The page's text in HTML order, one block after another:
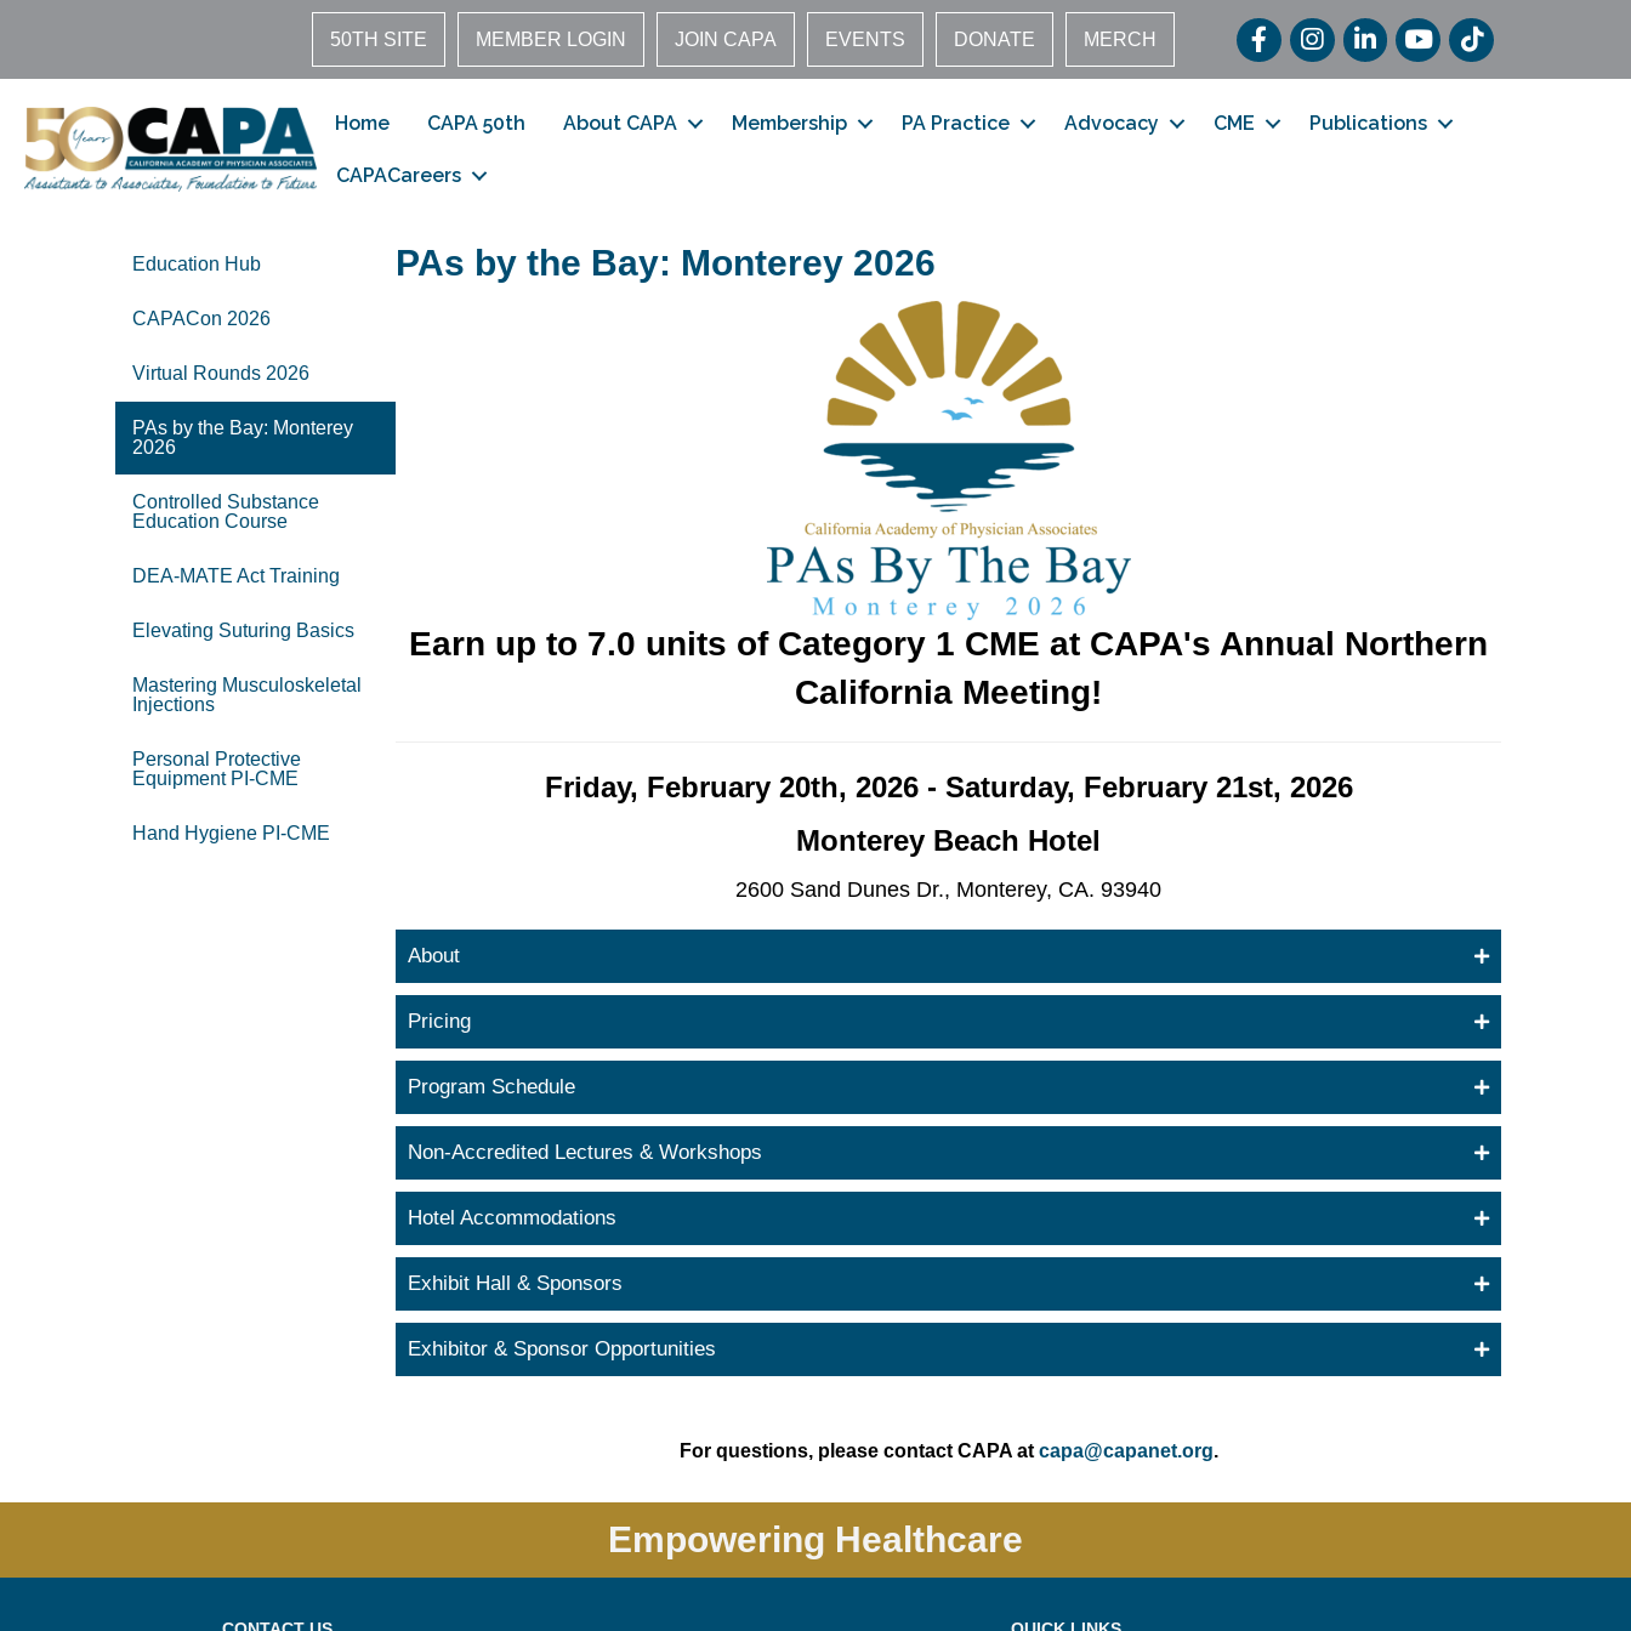
50TH SITE MEMBER LOGIN JOIN CAPA EVENTS DONATE MERCH FacebookInstagramLinkedInYouTubeTikTok
Home CAPA 50th About CAPA Membership PA Practice Advocacy CME Publications
CAPACareers
Education Hub
CAPACon 2026
Virtual Rounds 2026
PAs by the Bay: Monterey
2026
Controlled Substance
Education Course
DEA-MATE Act Training
Elevating Suturing Basics
Mastering Musculoskeletal
Injections
Personal Protective
Equipment PI-CME
Hand Hygiene PI-CME
PAs by the Bay: Monterey 2026
Earn up to 7.0 units of Category 1 CME at CAPA's Annual Northern
California Meeting!
Friday, February 20th, 2026 - Saturday, February 21st, 2026
Monterey Beach Hotel
2600 Sand Dunes Dr., Monterey, CA. 93940
About
Pricing
Program Schedule
Non-Accredited Lectures & Workshops
Hotel Accommodations
Exhibit Hall & Sponsors
Exhibitor & Sponsor Opportunities
For questions, please contact CAPA at capa@capanet.org.
Empowering Healthcare